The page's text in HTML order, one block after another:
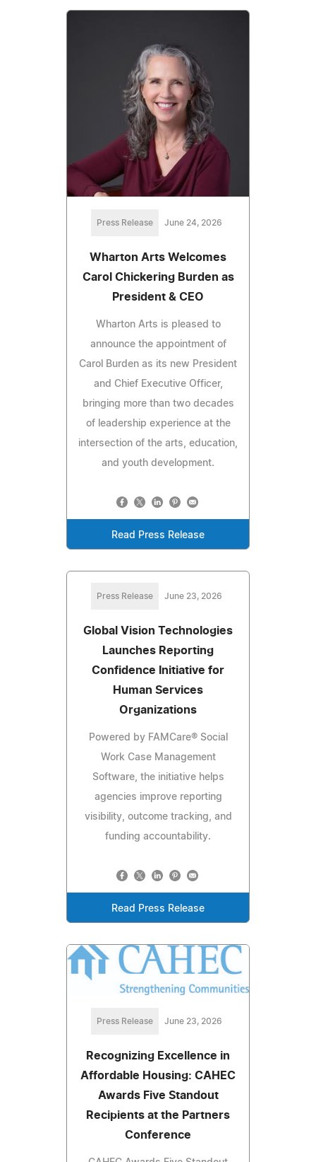
Press Release June 24, 2026
Wharton Arts Welcomes
Carol Chickering Burden as
President & CEO
Wharton Arts is pleased to
announce the appointment of
Carol Burden as its new President
and Chief Executive Officer,
bringing more than two decades
of leadership experience at the
intersection of the arts, education,
and youth development.
Read Press Release
Press Release June 23, 2026
Global Vision Technologies
Launches Reporting
Confidence Initiative for
Human Services
Organizations
Powered by FAMCare® Social
Work Case Management
Software, the initiative helps
agencies improve reporting
visibility, outcome tracking, and
funding accountability.
Read Press Release
Press Release June 23, 2026
Recognizing Excellence in
Affordable Housing: CAHEC
Awards Five Standout
Recipients at the Partners
Conference